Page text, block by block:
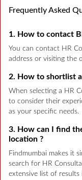
Frequently Asked
1. How to contact
You can contact HR
address or visiting the
2. How to shortlist
When selecting a HR
to consider their
as your specific needs.
3. How can I find
location ?
Findmumbai makes it
search for HR
extensive list of